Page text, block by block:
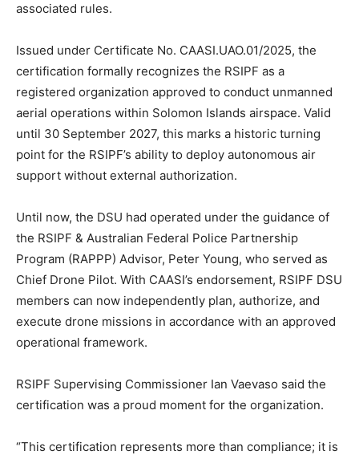
associated rules.
Issued under Certificate No. CAASI.UAO.01/2025, the
certification formally recognizes the RSIPF as a
registered organization approved to conduct unmanned
aerial operations within Solomon Islands airspace. Valid
until 30 September 2027, this marks a historic turning
point for the RSIPF’s ability to deploy autonomous air
support without external authorization.
Until now, the DSU had operated under the guidance of
the RSIPF & Australian Federal Police Partnership
Program (RAPPP) Advisor, Peter Young, who served as
Chief Drone Pilot. With CAASI’s endorsement, RSIPF DSU
members can now independently plan, authorize, and
execute drone missions in accordance with an approved
operational framework.
RSIPF Supervising Commissioner Ian Vaevaso said the
certification was a proud moment for the organization.
“This certification represents more than compliance; it is